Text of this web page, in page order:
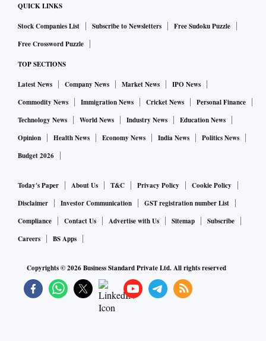
QUICK LINKS
Stock Companies List Subscribe to Newsletters
Free Sudoku Puzzle
Free Crossword Puzzle
TOP SECTIONS
Latest News Company News Market News
IPO News
Commodity News
Immigration News Cricket News
Personal Finance
Technology News
World News Industry News
Education News
Opinion
Health News Economy News India News
Politics News
Budget 2026
Today's Paper About Us T&C Privacy Policy
Cookie Policy
Disclaimer
Investor Communication
GST registration number List
Compliance
Contact Us Advertise with Us Sitemap
Subscribe
Careers
BS Apps
Copyrights ©2026Business Standard Private Ltd. All rights reserved